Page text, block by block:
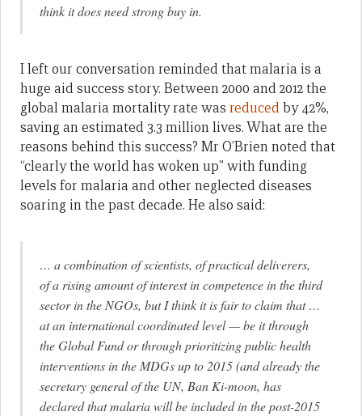
think it does need strong buy in.
I left our conversation reminded that malaria is a
huge aid success story. Between 2000 and 2012 the
global malaria mortality rate was reducedby 42%,
saving an estimated 3.3 million lives. What are the
reasons behind this success? Mr O’Brien noted that
“clearly the world has woken up” with funding
levels for malaria and other neglected diseases
soaring in the past decade. He also said:
… a combination of scientists, of practical deliverers,
of a rising amount of interest in competence in the third
sector in the NGOs, but I think it is fair to claim that …
at an international coordinated level — be it through
the Global Fund or through prioritizing public health
interventions in the MDGs up to 2015 (and already the
secretary general of the UN, Ban Ki-moon, has
declared that malaria will be included in the post-2015